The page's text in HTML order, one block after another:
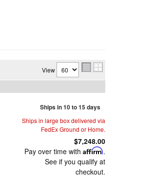
View
Ships in 10 to 15 days
Ships in large box delivered via
FedEx Ground or Home.
$7,248.00
Pay over time with Affirm.
See if you qualify at
checkout.